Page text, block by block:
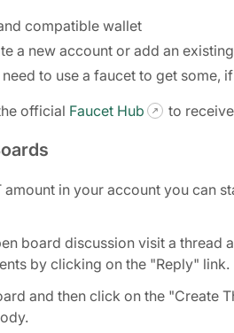
compatible wallet
a new account or add an
to use a faucet to get some,
official Faucet Hub to
amount in your account you can
board discussion visit a thread
by clicking on the "Reply" link.
and then click on the "Create